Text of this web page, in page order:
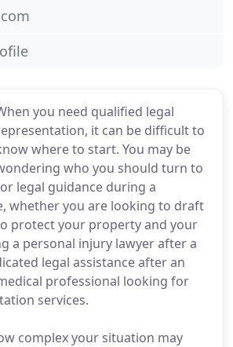
you need qualified legal
it can be difficult to
where to start. You may be
who you should turn to
legal guidance during a
whether you are looking to draft
protect your property and your
a personal injury lawyer after a
legal assistance after an
professional looking for
services.
complex your situation may